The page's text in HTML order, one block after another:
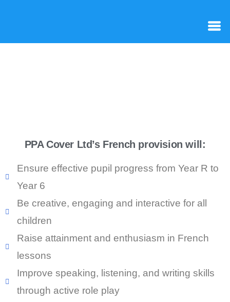
PPA Cover Ltd’s French provision will:
Ensure effective pupil progress from Year R to
Year 6
Be creative, engaging and interactive for all
children
Raise attainment and enthusiasm in French
lessons
Improve speaking, listening, and writing skills
through active role play